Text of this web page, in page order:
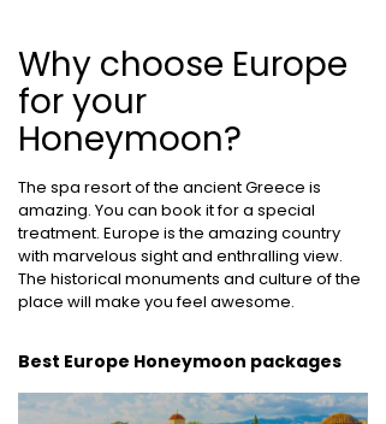
Why choose Europe
for your
Honeymoon?
The spa resort of the ancient Greece is
amazing. You can book it for a special
treatment. Europe is the amazing country
with marvelous sight and enthralling view.
The historical monuments and culture of the
place will make you feel awesome.
Best Europe Honeymoon packages